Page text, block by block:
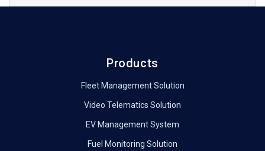
Products
Fleet Management Solution
Video Telematics Solution
EV Management System
Fuel Monitoring Solution